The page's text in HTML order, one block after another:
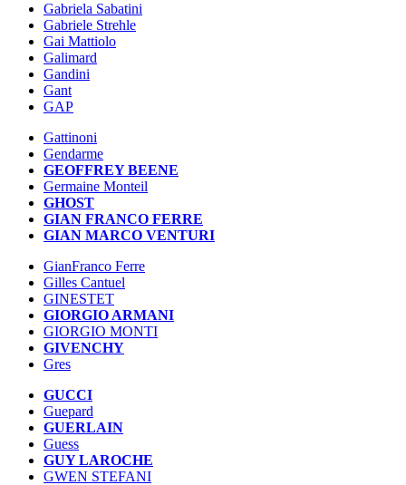
Gabriela Sabatini
Gabriele Strehle
Gai Mattiolo
Galimard
Gandini
Gant
GAP
Gattinoni
Gendarme
GEOFFREY BEENE
Germaine Monteil
GHOST
GIAN FRANCO FERRE
GIAN MARCO VENTURI
GianFranco Ferre
Gilles Cantuel
GINESTET
GIORGIO ARMANI
GIORGIO MONTI
GIVENCHY
Gres
GUCCI
Guepard
GUERLAIN
Guess
GUY LAROCHE
GWEN STEFANI